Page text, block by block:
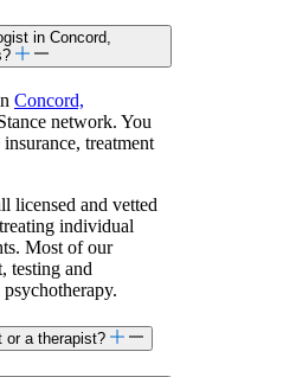
in Concord,
Concord,
network. You
treatment
licensed and vetted
individual
Most of our
testing and
or a therapist?